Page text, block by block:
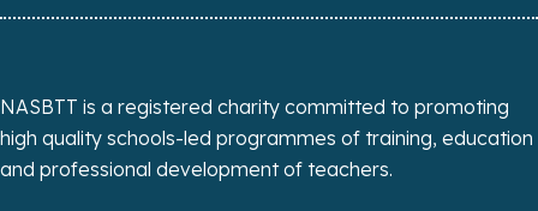
NASBTT is a registered charity committed to promoting
high quality schools-led programmes of training, education
and professional development of teachers.